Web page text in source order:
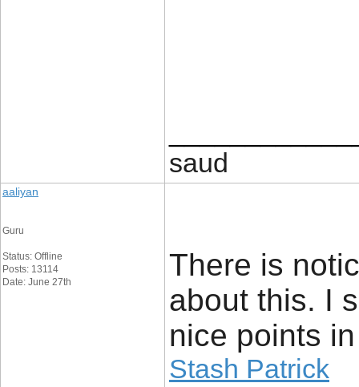
saud
aaliyan
Guru
Status: Offline
Posts: 13114
Date: June 27th
There is
about this. I
nice points
Stash Patrick